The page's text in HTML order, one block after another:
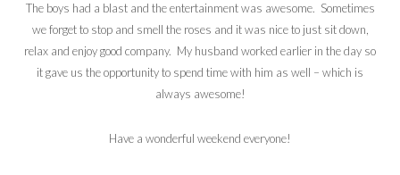
The boys had a blast and the entertainment was awesome. Sometimes
we forget to stop and smell the roses and it was nice to just sit down,
relax and enjoy good company. My husband worked earlier in the day so
it gave us the opportunity to spend time with him as well – which is
always awesome!
Have a wonderful weekend everyone!